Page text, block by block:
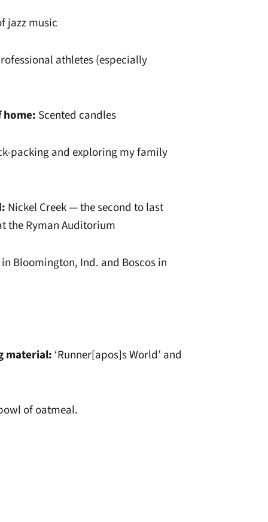
jazz music
athletes (especially
home: Scented candles
packing and exploring my family
Nickel Creek — the second to last
the Ryman Auditorium
Bloomington, Ind. and Boscos in
material: ‘Runner[apos]s World’ and
of oatmeal.